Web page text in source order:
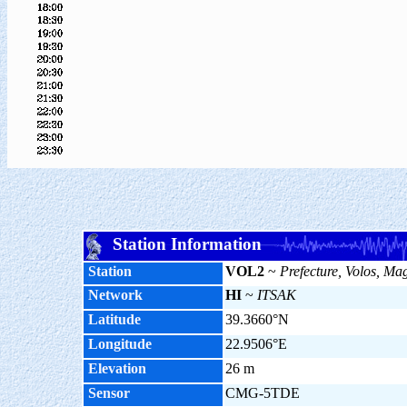
Station Information
Station VOL2 ~ Prefecture, Volos,
Network
HI ~ ITSAK
Latitude
39.3660°N
Longitude
22.9506°E
Elevation
26 m
Sensor
CMG-5TDE